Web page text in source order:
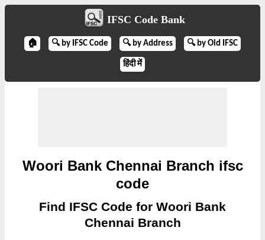
IFSC Code Bank
🏠 🔍 by IFSC Code 🔍 by Address 🔍 by Old IFSC
हिंदी में
Woori Bank Chennai Branch ifsc
code
Find IFSC Code for Woori Bank
Chennai Branch